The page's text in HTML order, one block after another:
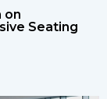
on
Seating